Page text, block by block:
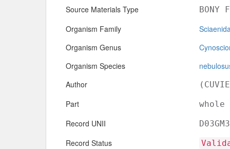
Source Materials Type BONY
Organism Family
Organism Genus
Organism Species
Author
Part whole
Record UNII
Record Status